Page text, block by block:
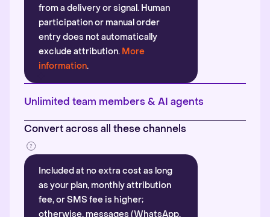
from a delivery or signal. Human
participation or manual order
entry does not automatically
exclude attribution. More
information.
Unlimited team members & AI agents
Convert across all these channels
Included at no extra cost as long
as your plan, monthly attribution
fee, or SMS fee is higher;
otherwise, messages (WhatsApp,